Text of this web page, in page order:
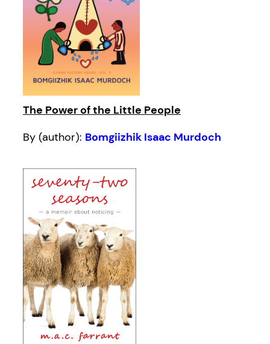
The Power of the Little People
By (author): Bomgiizhik Isaac Murdoch